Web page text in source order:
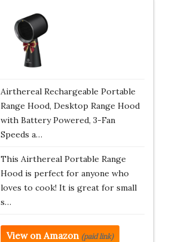
Airthereal Rechargeable Portable
Range Hood, Desktop Range Hood
with Battery Powered, 3-Fan
Speeds a…
This Airthereal Portable Range
Hood is perfect for anyone who
loves to cook! It is great for small
s…
View on Amazon (paid link)